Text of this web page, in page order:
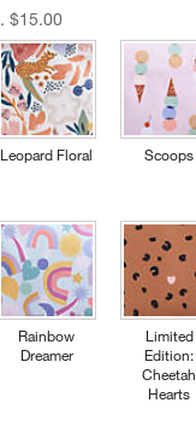
reg. $15.00
Leopard Floral
Rainbow
Dreamer
Scoops
Limited
Edition:
Cheetah
Hearts